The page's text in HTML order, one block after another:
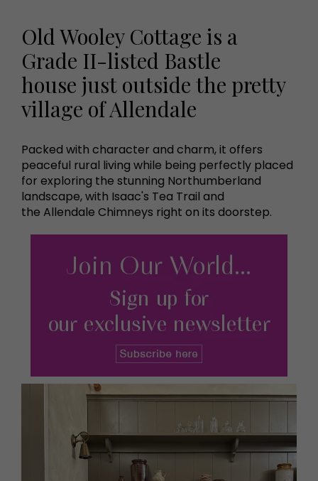
Old Wooley Cottage is a
Grade II-listed Bastle
house just outside the pretty
village of Allendale
Packed with character and charm, it offers
peaceful rural living while being perfectly placed
for exploring the stunning Northumberland
landscape, with Isaac's Tea Trail and
the Allendale Chimneys right on its doorstep.